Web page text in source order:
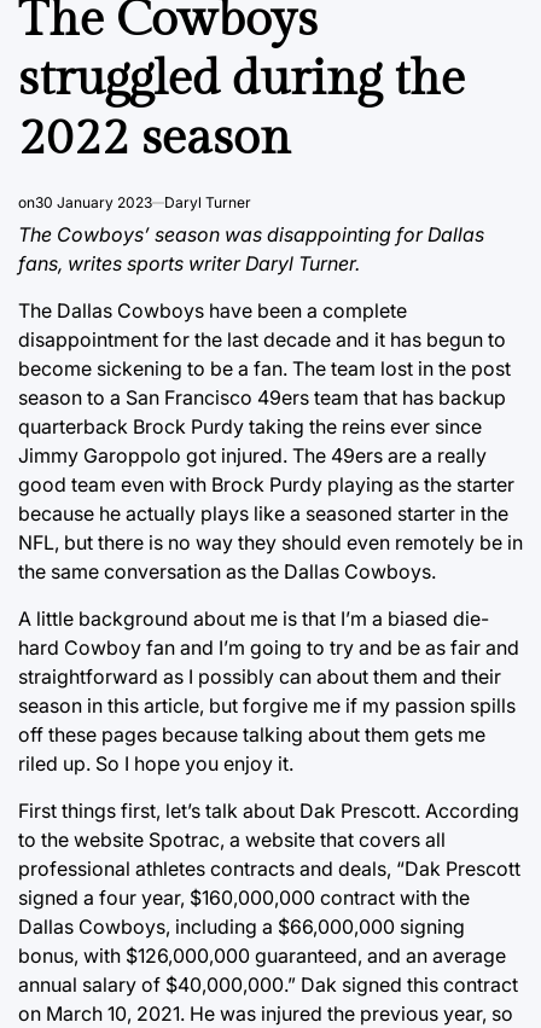
The Cowboys
struggled during the
2022 season
on30 January 2023 Daryl Turner
The Cowboys’ season was disappointing for Dallas
fans, writes sports writer Daryl Turner.
The Dallas Cowboys have been a complete
disappointment for the last decade and it has begun to
become sickening to be a fan. The team lost in the post
season to a San Francisco 49ers team that has backup
quarterback Brock Purdy taking the reins ever since
Jimmy Garoppolo got injured. The 49ers are a really
good team even with Brock Purdy playing as the starter
because he actually plays like a seasoned starter in the
NFL, but there is no way they should even remotely be in
the same conversation as the Dallas Cowboys.
A little background about me is that I’m a biased die-
hard Cowboy fan and I’m going to try and be as fair and
straightforward as I possibly can about them and their
season in this article, but forgive me if my passion spills
off these pages because talking about them gets me
riled up. So I hope you enjoy it.
First things first, let’s talk about Dak Prescott. According
to the website Spotrac, a website that covers all
professional athletes contracts and deals, “Dak Prescott
signed a four year, $160,000,000 contract with the
Dallas Cowboys, including a $66,000,000 signing
bonus, with $126,000,000 guaranteed, and an average
annual salary of $40,000,000.” Dak signed this contract
on March 10, 2021. He was injured the previous year, so